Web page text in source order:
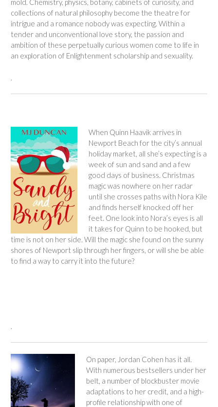
mold. Chemistry, physics, botany, cabinets of curiosity, and
collections of natural philosophy become the theatre for
intrigue and a romance nobody was expecting. Within a
tender and unconventional love story, the passion and
ambition of these perpetually curious women come to life in
an exploration of Enlightenment scholarship and sexuality.
When Quinn Haavik arrives in
Newport Beach for the city’s annual
holiday market, all she’s expecting is a
week of sun and sand and a few
good days of business. Christmas
magic was nowhere on her radar
until she crosses paths with Nora Kile
and finds herself knocked off her
feet. One look into Nora’s eyes is all
it takes for Quinn to be hooked, but
time is not on her side. Will the magic she found on the sunny
shores of Newport slip through her fingers, or will she be able
to find a way to carry it into the future?
On paper, Jordan Cohen has it all.
With numerous bestsellers under her
belt, a number of blockbuster movie
adaptations to her credit, and a high-
profile relationship with one of